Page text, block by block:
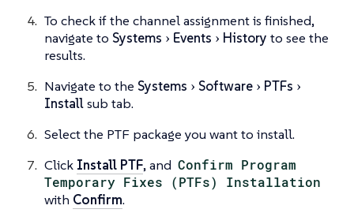
To check if the channel assignment is finished,
navigate to Systems Events History to see the
results.
Navigate to the Systems Software
PTFs
Installsub tab.
Select the PTF package you want to install.
Click Install PTF, and Confirm Program
Temporary Fixes (PTFs) Installation
with Confirm.